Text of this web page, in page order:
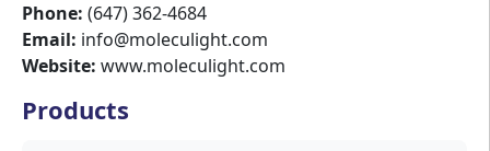
Phone: (647) 362-4684
Email: info@moleculight.com
Website: www.moleculight.com
Products